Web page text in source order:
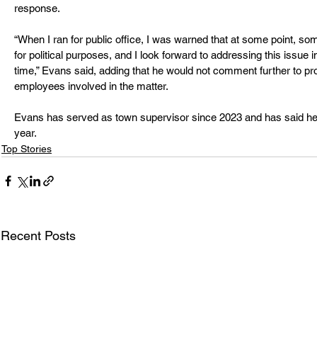
response.
“When I ran for public office, I was warned that at some point,
for political purposes, and I look forward to addressing this issue
time,” Evans said, adding that he would not comment further to
employees involved in the matter.
Evans has served as town supervisor since 2023 and has said
year.
Top Stories
Recent Posts